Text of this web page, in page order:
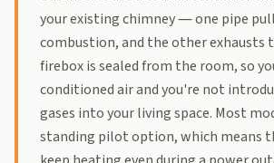
your existing chimney — one pipe
combustion, and the other exhausts
firebox is sealed from the room, so
conditioned air and you're not
gases into your living space. Most
standing pilot option, which means